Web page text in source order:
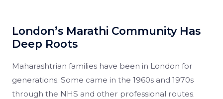
London’s Marathi Community Has
Deep Roots
Maharashtrian families have been in London for
generations. Some came in the 1960s and 1970s
through the NHS and other professional routes.